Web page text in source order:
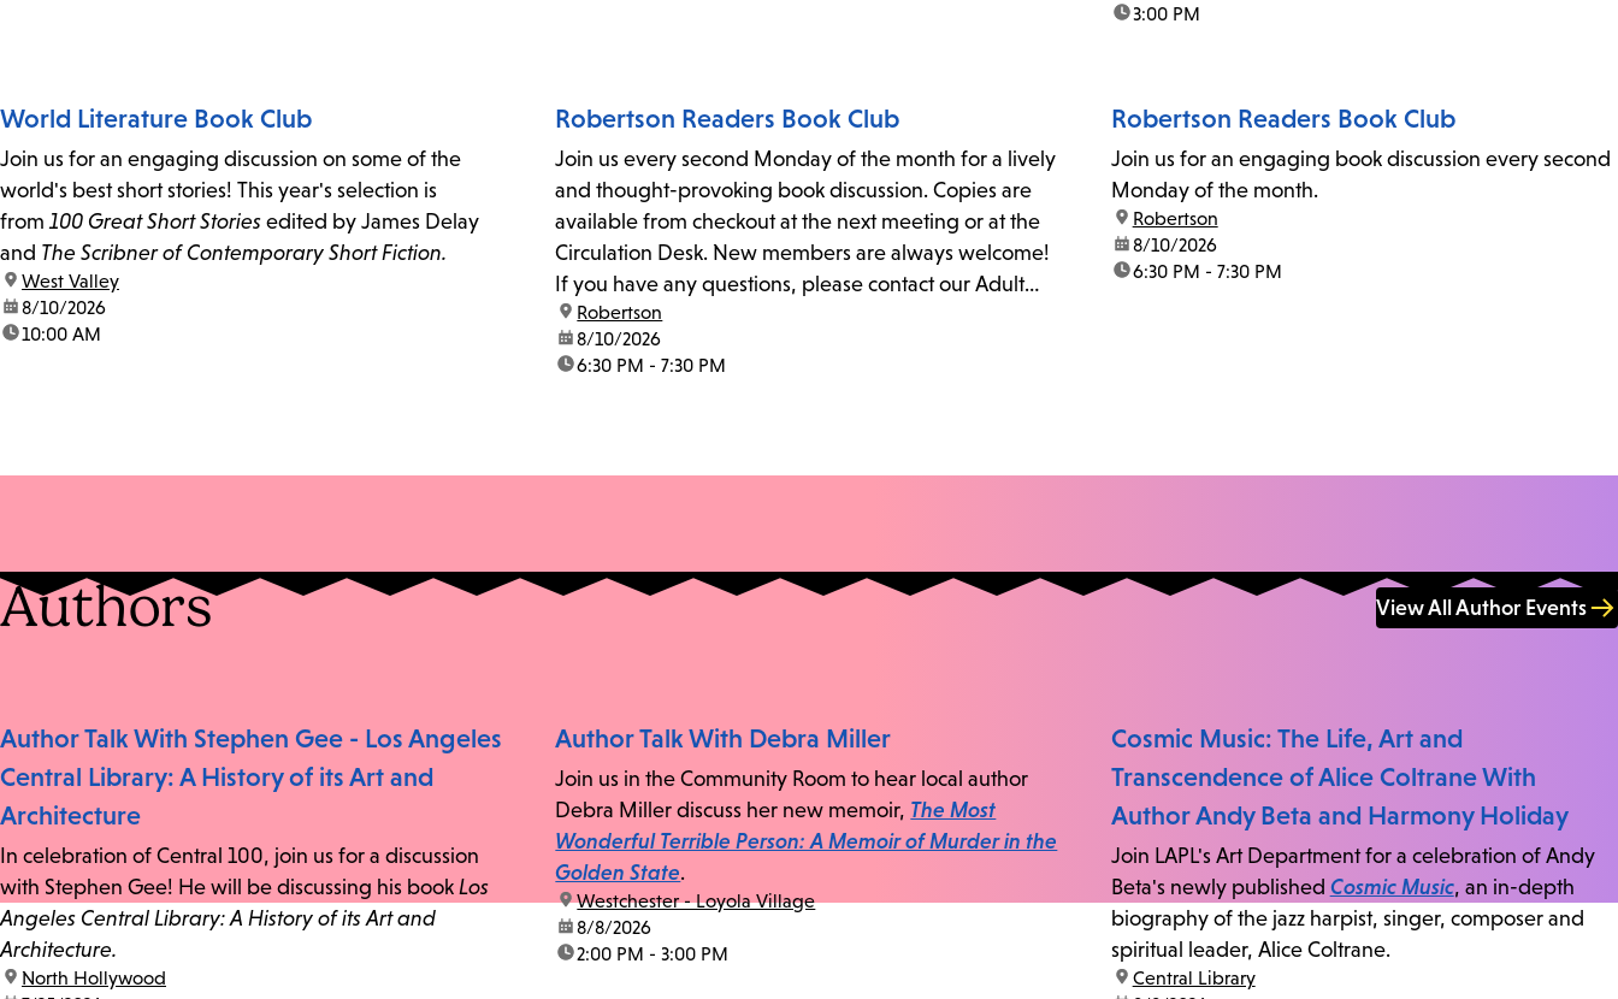
time:3:00 PM
World Literature Book Club
Join us for an engaging discussion on some of the
world's best short stories! This year's selection is
from 100 Great Short Stories edited by James Delay
and The Scribner of Contemporary Short Fiction.
location:
West Valley
date:8/10/2026
time:10:00 AM
Robertson Readers Book Club
Join us every second Monday of the month for a lively
and thought-provoking book discussion. Copies are
available from checkout at the next meeting or at the
Circulation Desk. New members are always welcome!
If you have any questions, please contact our Adult
Librarian, Michele, at rbrtsn@lapl.org. Join us for the...
location:
Robertson
date:8/10/2026
time:6:30 PM - 7:30 PM
Robertson Readers Book Club
Join us for an engaging book discussion every second
Monday of the month.
location:
Robertson
date:8/10/2026
time:6:30 PM - 7:30 PM
Authors View All Author Events
Author Talk With Stephen Gee - Los Angeles
Central Library: A History of its Art and
Architecture
In celebration of Central 100, join us for a discussion
with Stephen Gee! He will be discussing his book Los
Angeles Central Library: A History of its Art and
Architecture.
location:
North Hollywood
Author Talk With Debra Miller
Join us in the Community Room to hear local author
Debra Miller discuss her new memoir, The Most
Wonderful Terrible Person: A Memoir of Murder in the
Golden State.
location:
Westchester - Loyola Village
date:8/8/2026
time:2:00 PM - 3:00 PM
Cosmic Music: The Life, Art and
Transcendence of Alice Coltrane With
Author Andy Beta and Harmony Holiday
Join LAPL's Art Department for a celebration of Andy
Beta's newly published Cosmic Music, an in-depth
biography of the jazz harpist, singer, composer and
spiritual leader, Alice Coltrane.
location:
Central Library